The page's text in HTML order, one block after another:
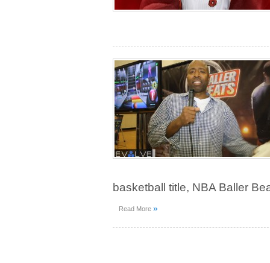
basketball title, NBA Baller
Read More »